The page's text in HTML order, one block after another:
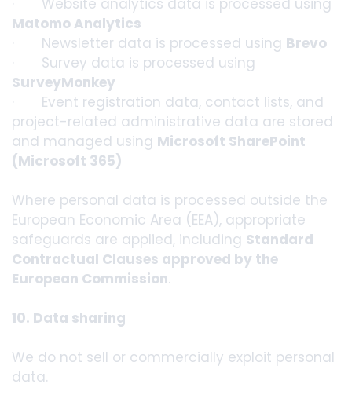
· Website analytics data is processed using
Matomo Analytics
· Newsletter data is processed using Brevo
· Survey data is processed using
SurveyMonkey
· Event registration data, contact lists, and
project-related administrative data are stored
and managed using Microsoft SharePoint
(Microsoft 365)
Where personal data is processed outside the
European Economic Area (EEA), appropriate
safeguards are applied, including Standard
Contractual Clauses approved by the
European Commission.
10. Data sharing
We do not sell or commercially exploit personal
data.